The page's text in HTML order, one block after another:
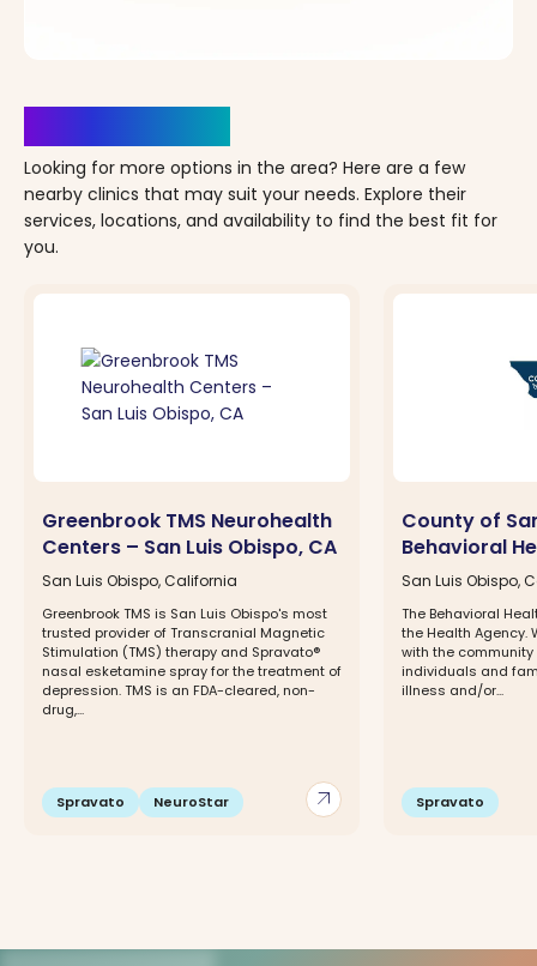
Looking for more options in the area? Here are a few
nearby clinics that may suit your needs. Explore their
services, locations, and availability to find the best fit for
you.
arrow_outward
Greenbrook TMS Neurohealth
Centers – San Luis Obispo, CA
San Luis Obispo, California
Greenbrook TMS is San Luis Obispo's most
trusted provider of Transcranial Magnetic
Stimulation (TMS) therapy and Spravato®
nasal esketamine spray for the treatment of
depression. TMS is an FDA-cleared, non-
drug,...
Spravato NeuroStar
County of
Behavioral
San Luis Obispo,
The Behavioral
the Health Agency.
with the
individuals and
illness and/or...
Spravato